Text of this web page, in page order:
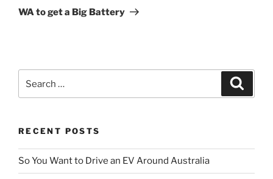
Post
WA to get a Big Battery
for:
RECENT POSTS
So You Want to Drive an EV Around Australia